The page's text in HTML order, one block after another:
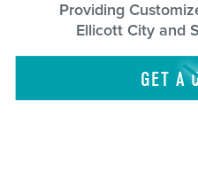
Providing
Ellicott City and
GET A